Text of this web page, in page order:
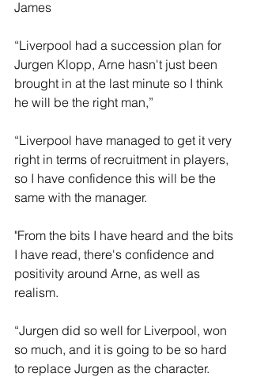
James
“Liverpool had a succession plan for
Jurgen Klopp, Arne hasn't just been
brought in at the last minute so I think
he will be the right man,”
“Liverpool have managed to get it very
right in terms of recruitment in players,
so I have confidence this will be the
same with the manager.
"From the bits I have heard and the bits
I have read, there's confidence and
positivity around Arne, as well as
realism.
“Jurgen did so well for Liverpool, won
so much, and it is going to be so hard
to replace Jurgen as the character.